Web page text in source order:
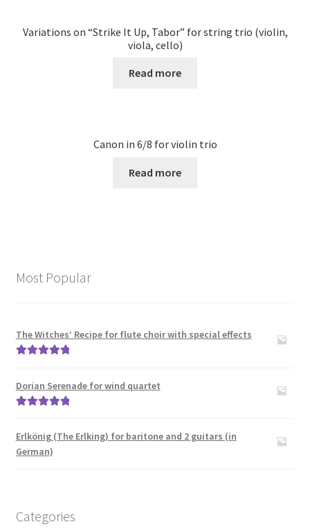
Variations on “Strike It Up, Tabor” for string trio (violin,
viola, cello)
Read more
Canon in 6/8 for violin trio
Read more
Most Popular
The Witches’ Recipe for flute choir with special effects
Dorian Serenade for wind quartet
Erlkönig (The Erlking) for baritone and 2 guitars (in
German)
Categories